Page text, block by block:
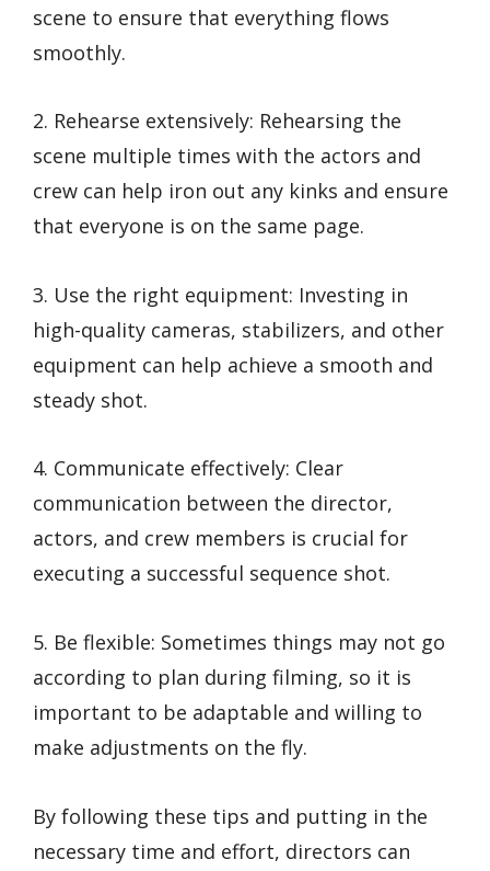
scene to ensure that everything flows
smoothly.
2. Rehearse extensively: Rehearsing the
scene multiple times with the actors and
crew can help iron out any kinks and ensure
that everyone is on the same page.
3. Use the right equipment: Investing in
high-quality cameras, stabilizers, and other
equipment can help achieve a smooth and
steady shot.
4. Communicate effectively: Clear
communication between the director,
actors, and crew members is crucial for
executing a successful sequence shot.
5. Be flexible: Sometimes things may not go
according to plan during filming, so it is
important to be adaptable and willing to
make adjustments on the fly.
By following these tips and putting in the
necessary time and effort, directors can